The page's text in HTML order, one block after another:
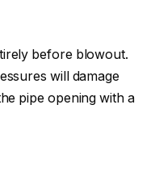
before blowout.
will damage
pipe opening with a